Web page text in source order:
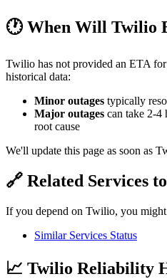
🕐 When Will Twilio
Twilio has not provided an ETA
historical data:
Minor outages typically
Major outages can take 2-4
root cause
We'll update this page as soon as
🔗 Related Services
If you depend on Twilio, you
Similar Services Status
📈 Twilio Reliability